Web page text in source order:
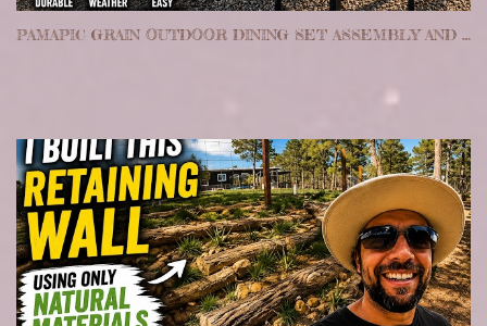
PAMAPIC GRAIN OUTDOOR DINING SET ASSEMBLY AND REVIEW